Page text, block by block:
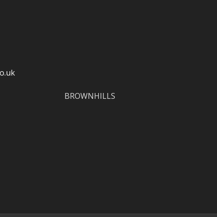
BROWNHILLS